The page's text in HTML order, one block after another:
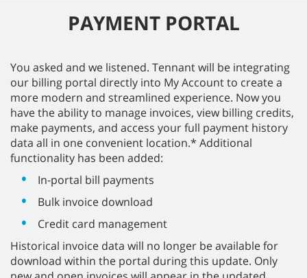
PAYMENT PORTAL
You asked and we listened. Tennant will be integrating
our billing portal directly into My Account to create a
more modern and streamlined experience. Now you
have the ability to manage invoices, view billing credits,
make payments, and access your full payment history
data all in one convenient location.* Additional
functionality has been added:
In-portal bill payments
Bulk invoice download
Credit card management
Historical invoice data will no longer be available for
download within the portal during this update. Only